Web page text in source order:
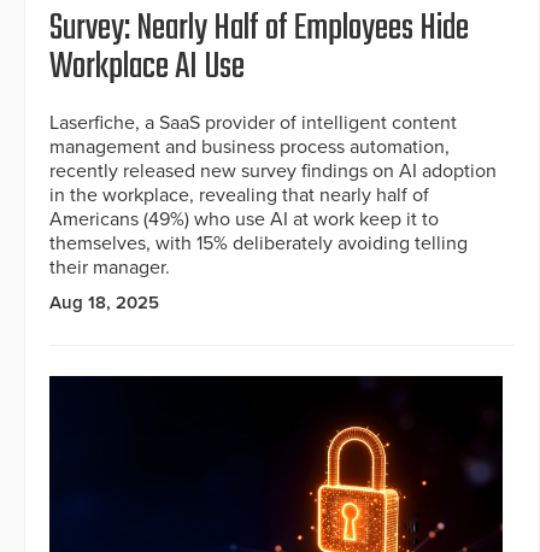
Survey: Nearly Half of Employees Hide
Workplace AI Use
Laserfiche, a SaaS provider of intelligent content
management and business process automation,
recently released new survey findings on AI adoption
in the workplace, revealing that nearly half of
Americans (49%) who use AI at work keep it to
themselves, with 15% deliberately avoiding telling
their manager.
Aug 18, 2025